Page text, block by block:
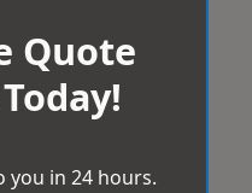
Quote
you in 24 hours.